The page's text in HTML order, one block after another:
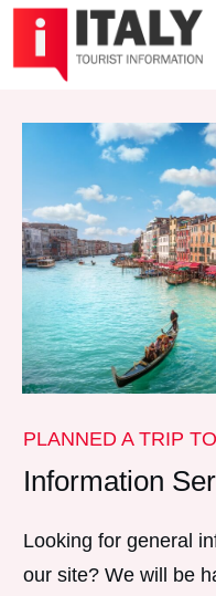
PLANNED A TRIP
Information
Looking for general
our site? We will be